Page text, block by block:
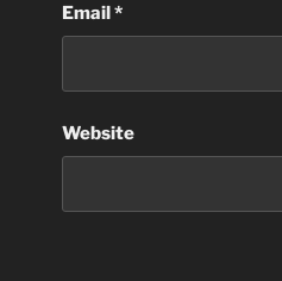
Email*
Website